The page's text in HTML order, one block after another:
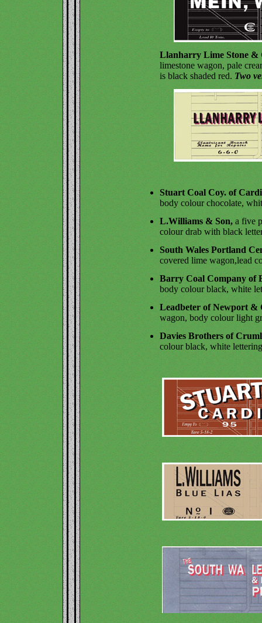
Llanharry Lime Stone &
limestone wagon, pale
is black shaded red. Two
Stuart Coal Coy. of
body colour chocolate,
L.Williams & Son, a five
colour drab with black
South Wales Portland
covered lime wagon,lead
Barry Coal Company of
body colour black, white
Leadbeter of Newport &
wagon, body colour light
Davies Brothers of
colour black, white